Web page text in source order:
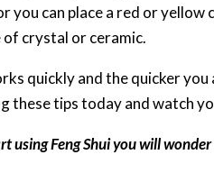
you can place a red or yellow
of crystal or ceramic.
quickly and the quicker
these tips today and watch
using Feng Shui you will